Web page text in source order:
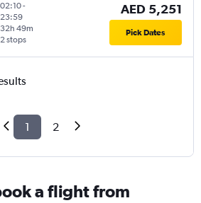
02:10-
23:59
2 stops
32h 49m
AED 5,251
Pick Dates
1 2
a flight from